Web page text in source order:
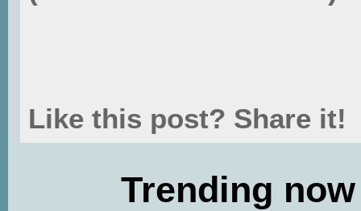
Like this post? Share it!
Trending now